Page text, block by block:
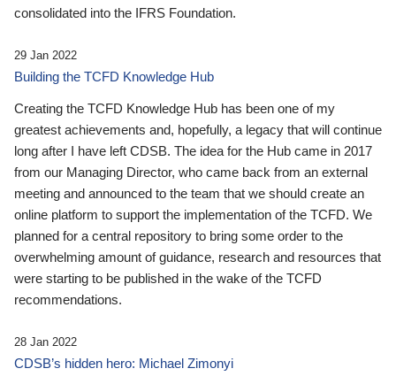
consolidated into the IFRS Foundation.
29 Jan 2022
Building the TCFD Knowledge Hub
Creating the TCFD Knowledge Hub has been one of my
greatest achievements and, hopefully, a legacy that will continue
long after I have left CDSB. The idea for the Hub came in 2017
from our Managing Director, who came back from an external
meeting and announced to the team that we should create an
online platform to support the implementation of the TCFD. We
planned for a central repository to bring some order to the
overwhelming amount of guidance, research and resources that
were starting to be published in the wake of the TCFD
recommendations.
28 Jan 2022
CDSB’s hidden hero: Michael Zimonyi